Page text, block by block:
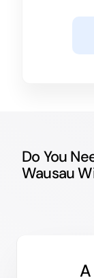
Do You
Wausau